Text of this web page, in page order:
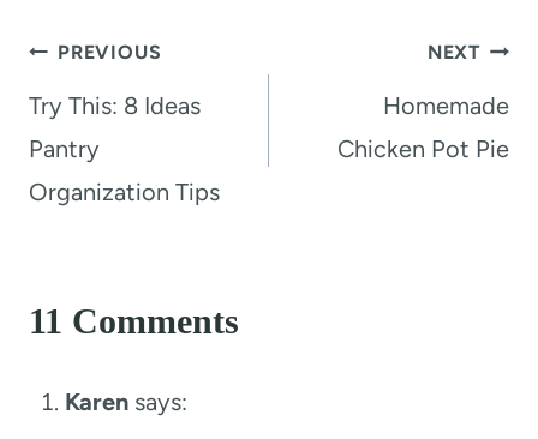
Post
navigation
PREVIOUS
Try This: 8 Ideas
Pantry
Organization Tips
NEXT
Homemade
Chicken Pot Pie
11 Comments
Karen says: